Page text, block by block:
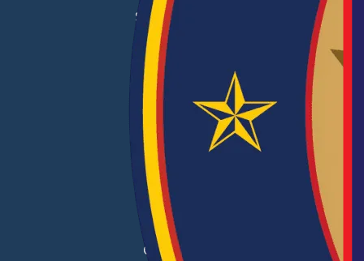
Success Stories
EMPLOYERS
Hiring Solutions
Career Fairs
Post a Job
Employer Blog
Resources
Case Studies